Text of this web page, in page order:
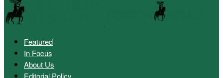
Featured
In Focus
About Us
Editorial Policy